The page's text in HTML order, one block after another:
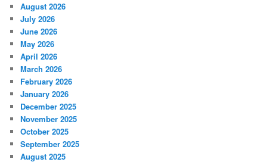
August 2026
July 2026
June 2026
May 2026
April 2026
March 2026
February 2026
January 2026
December 2025
November 2025
October 2025
September 2025
August 2025